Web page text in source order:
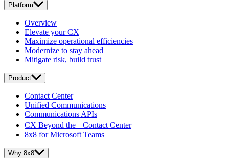
Platform
Overview
Elevate your CX
Maximize operational efficiencies
Modernize to stay ahead
Mitigate risk, build trust
Product
Contact Center
Unified Communications
Communications APIs
CX Beyond the Contact Center
8x8 for Microsoft Teams
Why 8x8